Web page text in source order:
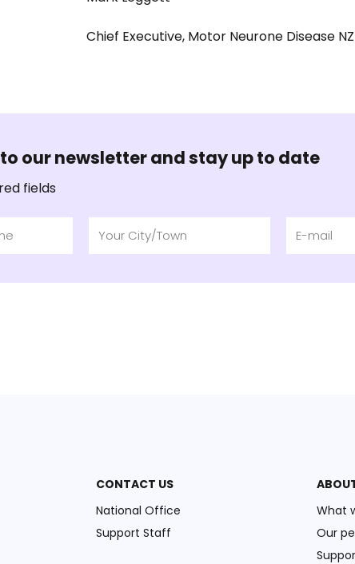
Chief Executive, Motor Neurone Disease NZ
our newsletter and stay up to date
fields
CONTACT US
National Office
Support Staff
What
Our